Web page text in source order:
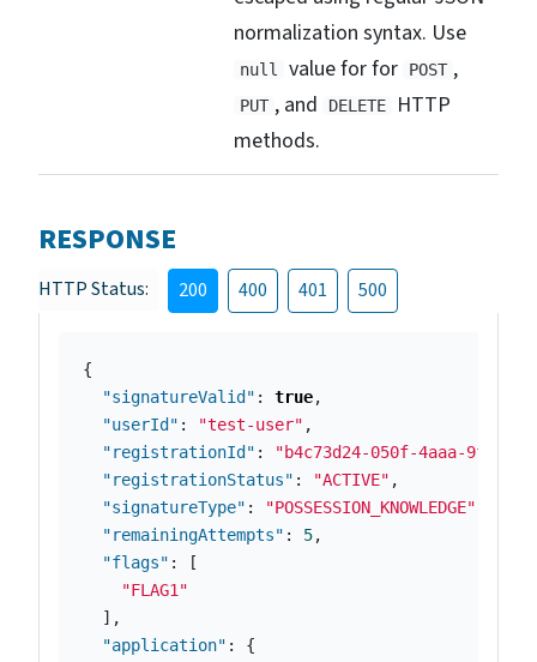
normalization syntax. Use
null value for for POST ,
PUT , and DELETE
HTTP
methods.
RESPONSE
HTTP Status: 200 400 401 500
{
"signatureValid" : true,
"userId" : "test-user" ,
"registrationId" :
"b4c73d24-050f-4aaa-9fab-
"registrationStatus" : "ACTIVE" ,
"signatureType" : "POSSESSION_KNOWLEDGE"
"remainingAttempts" : 5,
"flags" :
[
"FLAG1"
],
"application" :
{